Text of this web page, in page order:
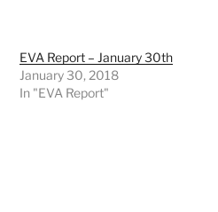
EVA Report – January 30th
January 30, 2018
In "EVA Report"